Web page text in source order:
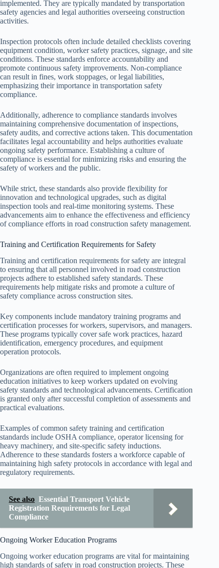
implemented. They are typically mandated by transportation
safety agencies and legal authorities overseeing construction
activities.
Inspection protocols often include detailed checklists covering
equipment condition, worker safety practices, signage, and site
conditions. These standards enforce accountability and
promote continuous safety improvements. Non-compliance
can result in fines, work stoppages, or legal liabilities,
emphasizing their importance in transportation safety
compliance.
Additionally, adherence to compliance standards involves
maintaining comprehensive documentation of inspections,
safety audits, and corrective actions taken. This documentation
facilitates legal accountability and helps authorities evaluate
ongoing safety performance. Establishing a culture of
compliance is essential for minimizing risks and ensuring the
safety of workers and the public.
While strict, these standards also provide flexibility for
innovation and technological upgrades, such as digital
inspection tools and real-time monitoring systems. These
advancements aim to enhance the effectiveness and efficiency
of compliance efforts in road construction safety management.
Training and Certification Requirements for Safety
Training and certification requirements for safety are integral
to ensuring that all personnel involved in road construction
projects adhere to established safety standards. These
requirements help mitigate risks and promote a culture of
safety compliance across construction sites.
Key components include mandatory training programs and
certification processes for workers, supervisors, and managers.
These programs typically cover safe work practices, hazard
identification, emergency procedures, and equipment
operation protocols.
Organizations are often required to implement ongoing
education initiatives to keep workers updated on evolving
safety standards and technological advancements. Certification
is granted only after successful completion of assessments and
practical evaluations.
Examples of common safety training and certification
standards include OSHA compliance, operator licensing for
heavy machinery, and site-specific safety inductions.
Adherence to these standards fosters a workforce capable of
maintaining high safety protocols in accordance with legal and
regulatory requirements.
See also Essential Transport Vehicle
Registration Requirements for Legal
Compliance
Ongoing Worker Education Programs
Ongoing worker education programs are vital for maintaining
high standards of safety in road construction projects. These